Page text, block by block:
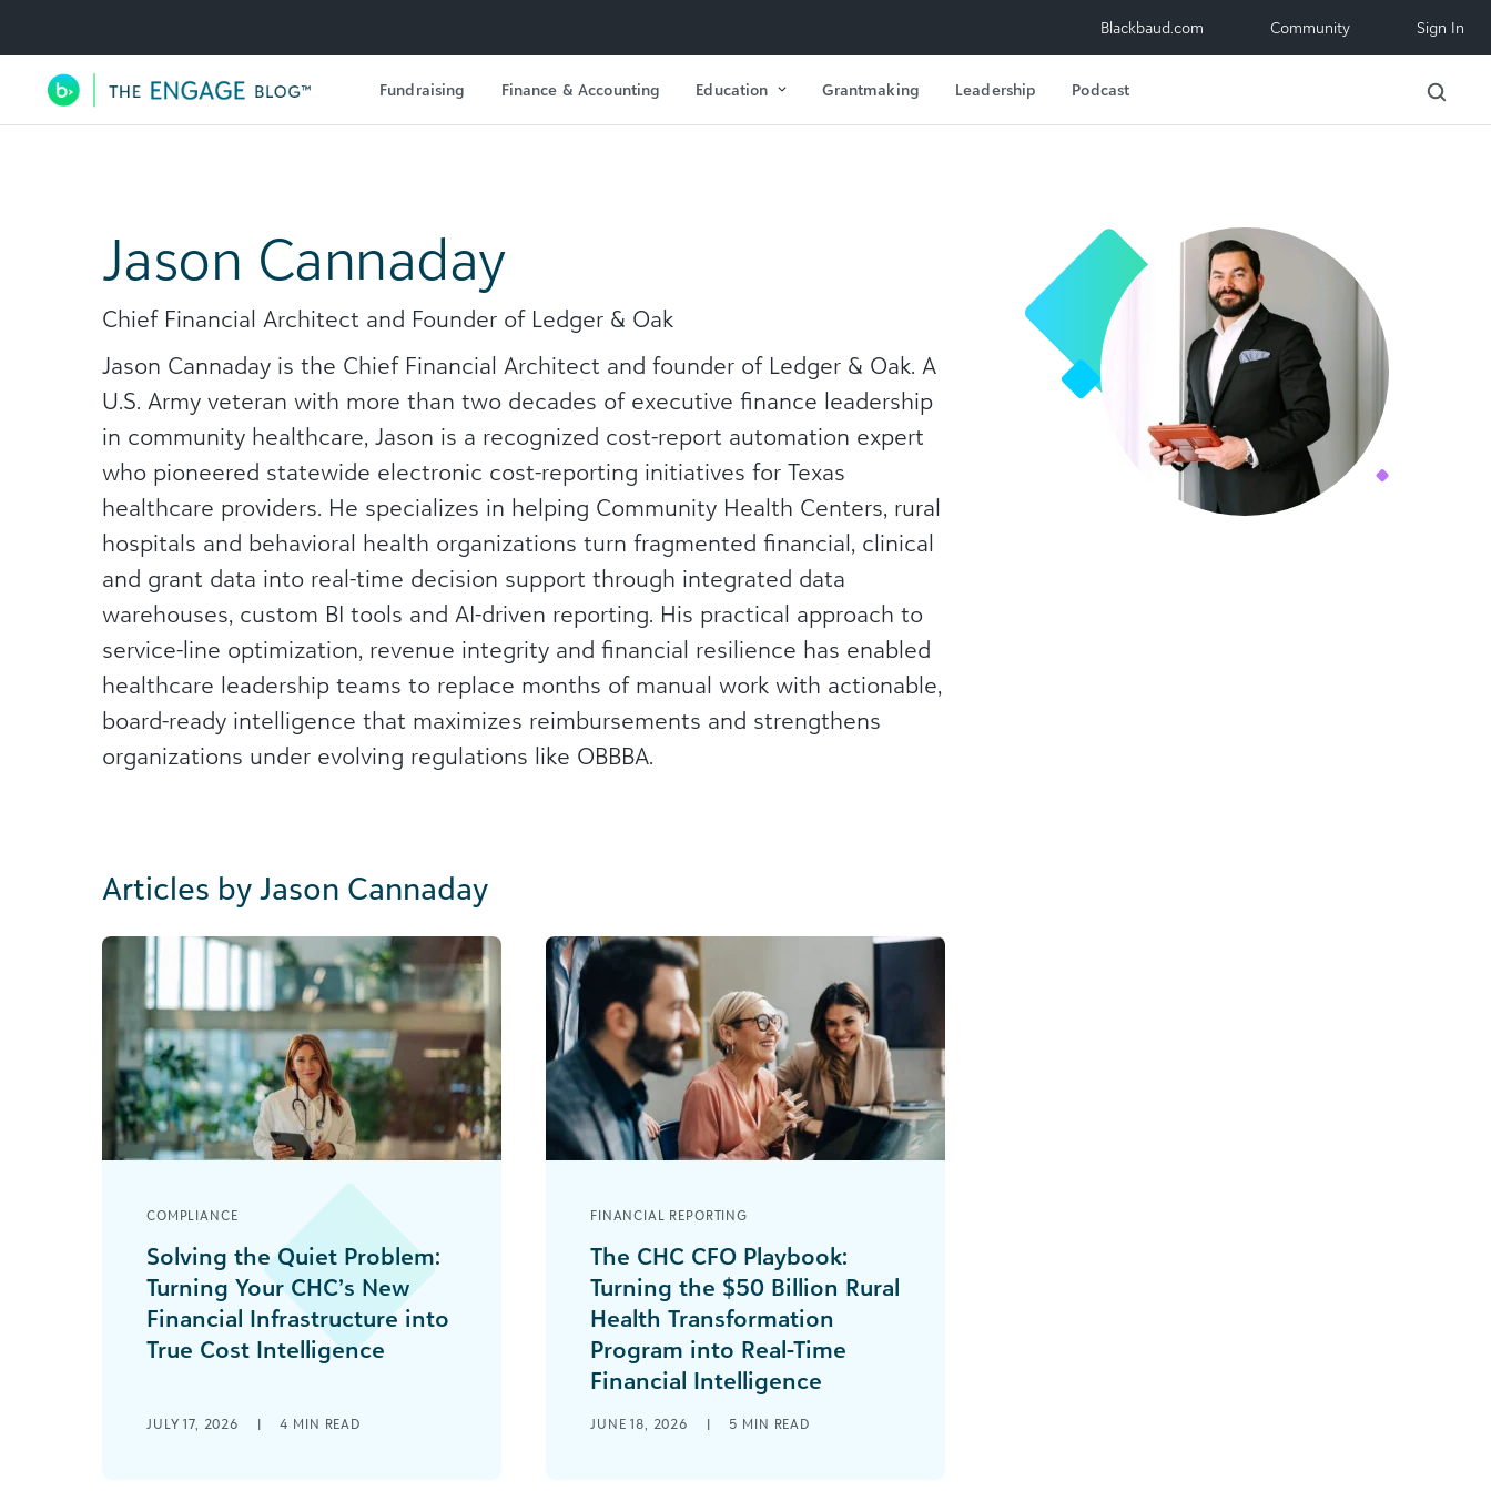
Utility Navigation Blackbaud.com Community Sign In
Main Navigation Fundraising Finance & Accounting Education Grantmaking Leadership Podcast
Jason Cannaday
Chief Financial Architect and Founder of Ledger & Oak
Jason Cannaday is the Chief Financial Architect and founder of Ledger & Oak. A
U.S. Army veteran with more than two decades of executive finance leadership
in community healthcare, Jason is a recognized cost-report automation expert
who pioneered statewide electronic cost-reporting initiatives for Texas
healthcare providers. He specializes in helping Community Health Centers, rural
hospitals and behavioral health organizations turn fragmented financial, clinical
and grant data into real-time decision support through integrated data
warehouses, custom BI tools and AI-driven reporting. His practical approach to
service-line optimization, revenue integrity and financial resilience has enabled
healthcare leadership teams to replace months of manual work with actionable,
board-ready intelligence that maximizes reimbursements and strengthens
organizations under evolving regulations like OBBBA.
Articles by Jason Cannaday
COMPLIANCE
Solving the Quiet Problem:
Turning Your CHC’s New
Financial Infrastructure into
True Cost Intelligence
build a modern data warehouse and
JULY 17, 2026 | 4 MIN READ
FINANCIAL REPORTING
The CHC CFO Playbook:
Turning the $50 Billion Rural
Health Transformation
Program into Real-Time
Financial Intelligence
community health center, you are
JUNE 18, 2026 | 5 MIN READ